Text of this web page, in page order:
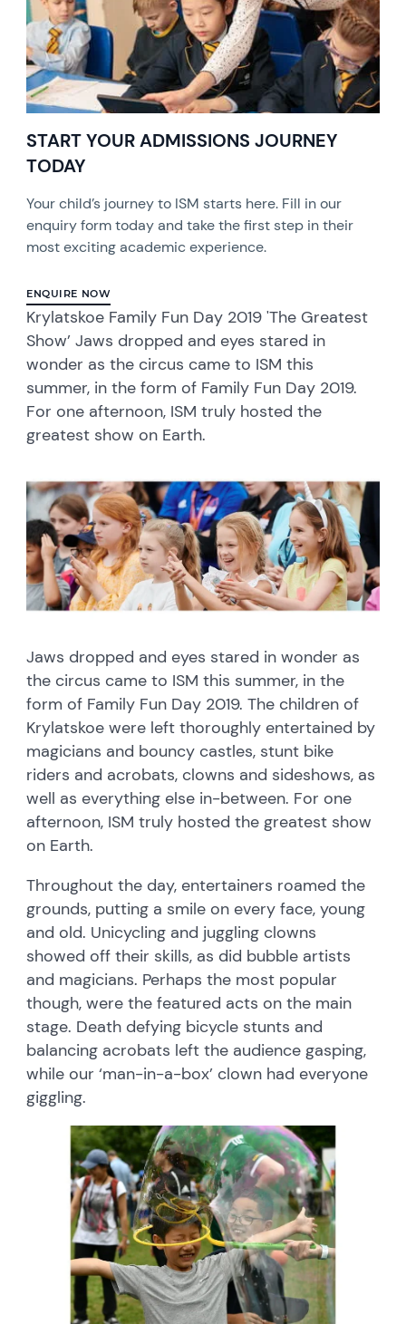
START YOUR ADMISSIONS JOURNEY
TODAY
Your child’s journey to ISM starts here. Fill in our
enquiry form today and take the first step in their
most exciting academic experience.
ENQUIRE NOW
Krylatskoe Family Fun Day 2019 'The Greatest
Show’ Jaws dropped and eyes stared in
wonder as the circus came to ISM this
summer, in the form of Family Fun Day 2019.
For one afternoon, ISM truly hosted the
greatest show on Earth.
Jaws dropped and eyes stared in wonder as
the circus came to ISM this summer, in the
form of Family Fun Day 2019. The children of
Krylatskoe were left thoroughly entertained by
magicians and bouncy castles, stunt bike
riders and acrobats, clowns and sideshows, as
well as everything else in-between. For one
afternoon, ISM truly hosted the greatest show
on Earth.
Throughout the day, entertainers roamed the
grounds, putting a smile on every face, young
and old. Unicycling and juggling clowns
showed off their skills, as did bubble artists
and magicians. Perhaps the most popular
though, were the featured acts on the main
stage. Death defying bicycle stunts and
balancing acrobats left the audience gasping,
while our ‘man-in-a-box’ clown had everyone
giggling.